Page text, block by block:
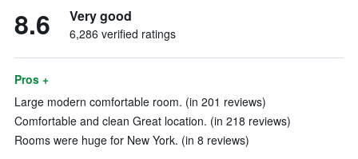
8.6 Very good
6,286 verified ratings
Pros +
Large modern comfortable room. (in 201 reviews)
Comfortable and clean Great location. (in 218 reviews)
Rooms were huge for New York. (in 8 reviews)